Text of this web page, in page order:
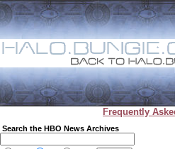
Frequently
Search the HBO News Archives